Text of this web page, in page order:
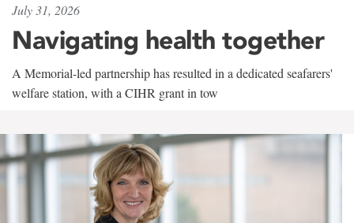
July 31, 2026
Navigating health together
A Memorial-led partnership has resulted in a dedicated seafarers'
welfare station, with a CIHR grant in tow